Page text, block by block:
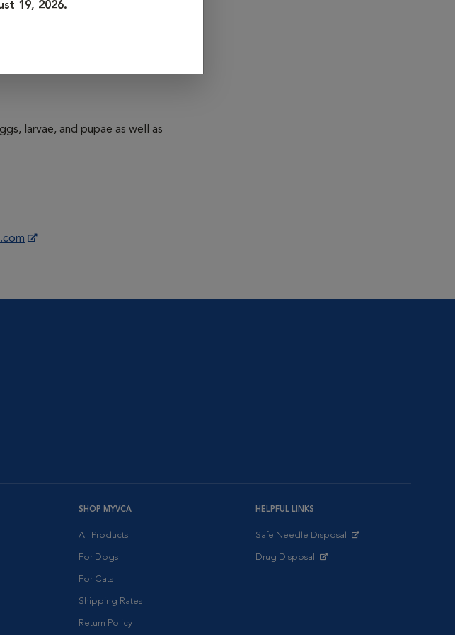
19, 2026.
and intestinal worms: roundworms,
larvae, and pupae as well as
SHOP MYVCA
All Products
For Dogs
For Cats
Shipping Rates
Return Policy
HELPFUL LINKS
Safe Needle Disposal
Drug Disposal